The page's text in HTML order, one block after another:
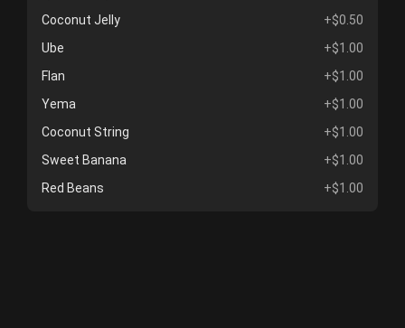
Coconut Jelly
+$0.50
Ube
+$1.00
Flan
+$1.00
Yema
+$1.00
Coconut String
+$1.00
Sweet Banana
+$1.00
Red Beans
+$1.00